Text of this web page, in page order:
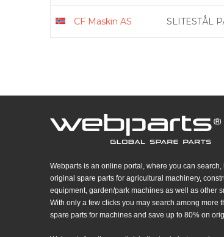
CF Maskin AS SLITESTÅL
Webparts is an online portal, where you can search,
original spare parts for agricultural machinery,
equipment, garden/park machines as well as other
With only a few clicks you may search among more
spare parts for machines and save up to 80% on